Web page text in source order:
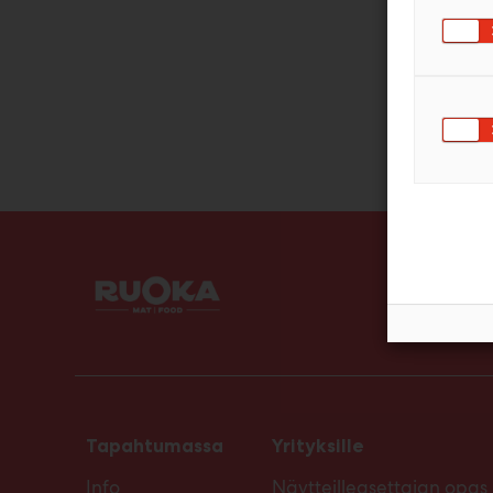
Tapahtumassa
Info
Yrityksille
Näytteilleasettajan opas